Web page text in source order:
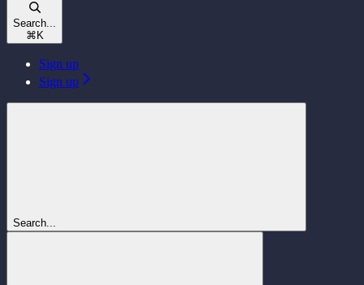
Search...
⌘ K
Sign up
Sign up
Search...